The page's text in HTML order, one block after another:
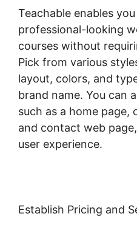
Teachable enables
professional-looking
courses without
Pick from various
layout, colors, and
brand name. You can
such as a home page,
and contact web
user experience.
Establish Pricing and